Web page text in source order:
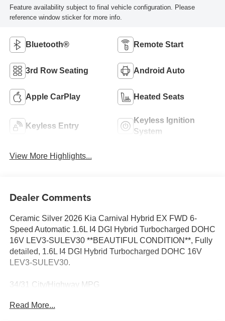
Feature availability subject to final vehicle configuration. Please
reference window sticker for more info.
Bluetooth® Remote Start
3rd Row Seating Android Auto
Apple CarPlay Heated Seats
Keyless Entry
Keyless Ignition
System
View More Highlights...
Dealer Comments
Ceramic Silver 2026 Kia Carnival Hybrid EX FWD 6-
Speed Automatic 1.6L I4 DGI Hybrid Turbocharged DOHC
16V LEV3-SULEV30 **BEAUTIFUL CONDITION**, Fully
detailed, 1.6L I4 DGI Hybrid Turbocharged DOHC 16V
LEV3-SULEV30.
34/31 City/Highway MPG
Read More...